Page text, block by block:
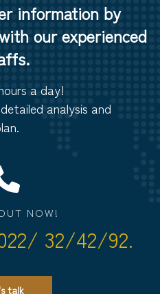
information by
our experienced
a day!
analysis and
NOW!
32/42/92.
talk